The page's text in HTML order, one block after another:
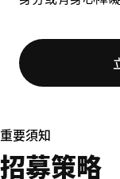
重要須知
招募策略